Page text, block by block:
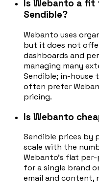
Is Webanto a fit
Sendible?
Webanto uses
but it does not
dashboards and
managing many
Sendible; in-house
often prefer
pricing.
Is Webanto
Sendible prices by
scale with the
Webanto's flat per-
for a single brand
email and content,